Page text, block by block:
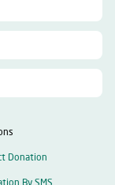
Donation
By SMS